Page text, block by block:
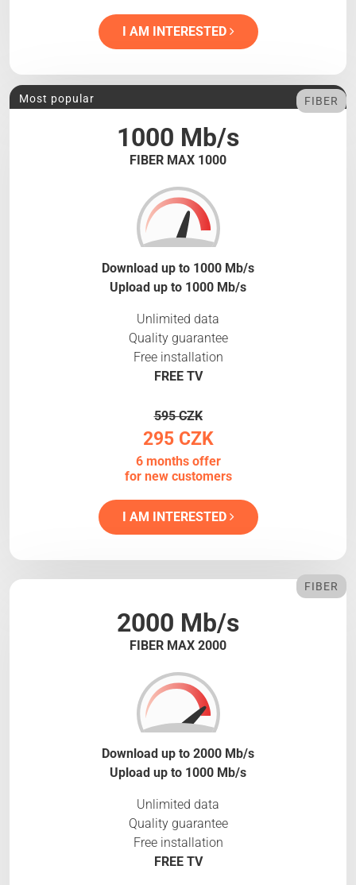
I AM INTERESTED
1000 Mb/s
FIBER MAX 1000
Most popular FIBER
Download up to 1000 Mb/s
Upload up to 1000 Mb/s
Unlimited data
Quality guarantee
Free installation
FREE TV
595 CZK
295 CZK
6 months offer
for new customers
I AM INTERESTED
2000 Mb/s
FIBER MAX 2000
FIBER
Download up to 2000 Mb/s
Upload up to 1000 Mb/s
Unlimited data
Quality guarantee
Free installation
FREE TV